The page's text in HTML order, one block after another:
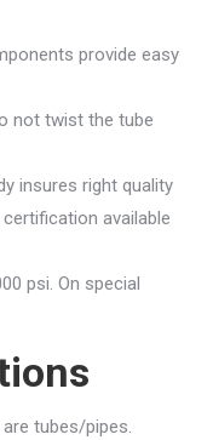
provide easy
not twist the tube
insures right quality
available
psi. On special
are tubes/pipes.